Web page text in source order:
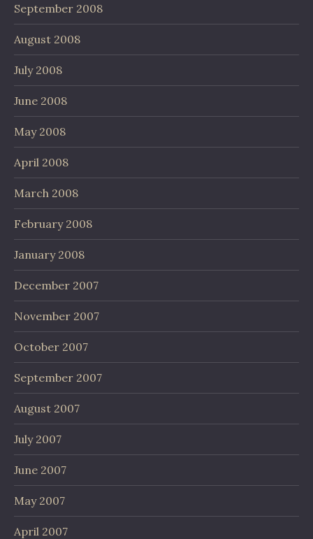
September 2008
August 2008
July 2008
June 2008
May 2008
April 2008
March 2008
February 2008
January 2008
December 2007
November 2007
October 2007
September 2007
August 2007
July 2007
June 2007
May 2007
April 2007